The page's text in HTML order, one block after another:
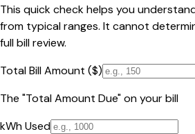
This quick check helps you
from typical ranges. It cannot
full bill review.
Total Bill Amount ($)
The "Total Amount Due" on your bill
kWh Used